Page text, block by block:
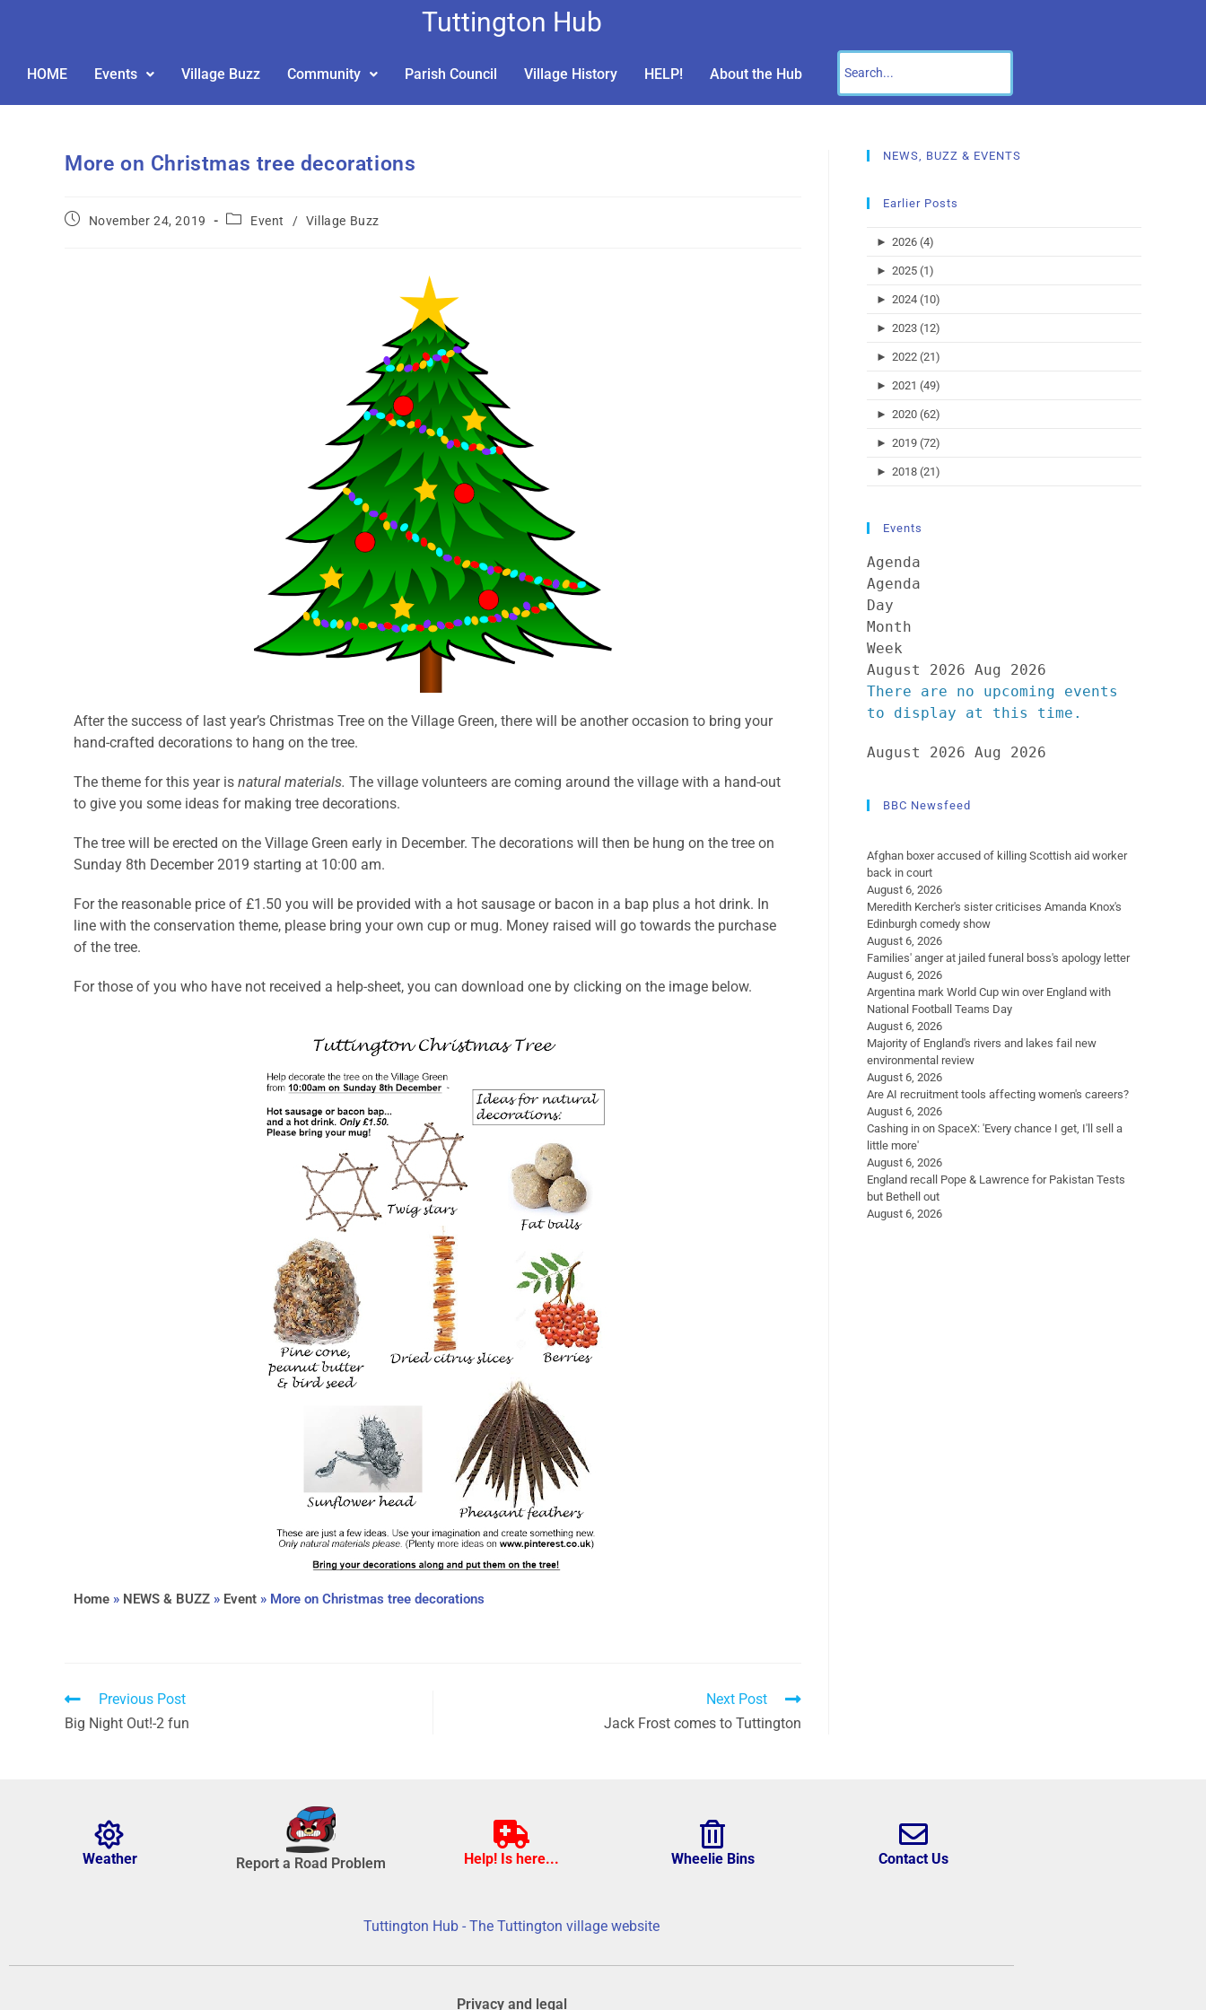
Tuttington Hub
HOME Events Village Buzz Community Parish Council Village History HELP! About the Hub
More on Christmas tree decorations
November 24, 2019 Event / Village Buzz
After the success of last year’s Christmas Tree on the Village Green, there will be another occasion to bring your
hand-crafted decorations to hang on the tree.
The theme for this year is natural materials. The village volunteers are coming around the village with a hand-out
to give you some ideas for making tree decorations.
The tree will be erected on the Village Green early in December. The decorations will then be hung on the tree on
Sunday 8th December 2019 starting at 10:00 am.
For the reasonable price of £1.50 you will be provided with a hot sausage or bacon in a bap plus a hot drink. In
line with the conservation theme, please bring your own cup or mug. Money raised will go towards the purchase
of the tree.
For those of you who have not received a help-sheet, you can download one by clicking on the image below.
Home » NEWS & BUZZ » Event » More on Christmas tree decorations
Previous Post
Big Night Out!-2 fun
Next Post
Jack Frost comes to Tuttington
NEWS, BUZZ & EVENTS
Earlier Posts
► 2026 (4)
► 2025 (1)
► 2024 (10)
► 2023 (12)
► 2022 (21)
► 2021 (49)
► 2020 (62)
► 2019 (72)
► 2018 (21)
Events
Agenda
Agenda
Day
Month
Week
August 2026 Aug 2026
There are no upcoming events
to display at this time.
August 2026 Aug 2026
BBC Newsfeed
Afghan boxer accused of killing Scottish aid worker
back in court
August 6, 2026
Meredith Kercher's sister criticises Amanda Knox's
Edinburgh comedy show
August 6, 2026
Families' anger at jailed funeral boss's apology letter
August 6, 2026
Argentina mark World Cup win over England with
National Football Teams Day
August 6, 2026
Majority of England's rivers and lakes fail new
environmental review
August 6, 2026
Are AI recruitment tools affecting women's careers?
August 6, 2026
Cashing in on SpaceX: 'Every chance I get, I'll sell a
little more'
August 6, 2026
England recall Pope & Lawrence for Pakistan Tests
but Bethell out
August 6, 2026
Weather Report a Road Problem Help! Is here... Wheelie Bins Contact Us
Tuttington Hub - The Tuttington village website
Privacy and legal